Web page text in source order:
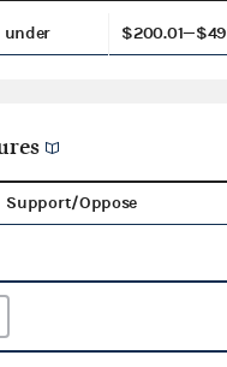
under
Support/Oppose